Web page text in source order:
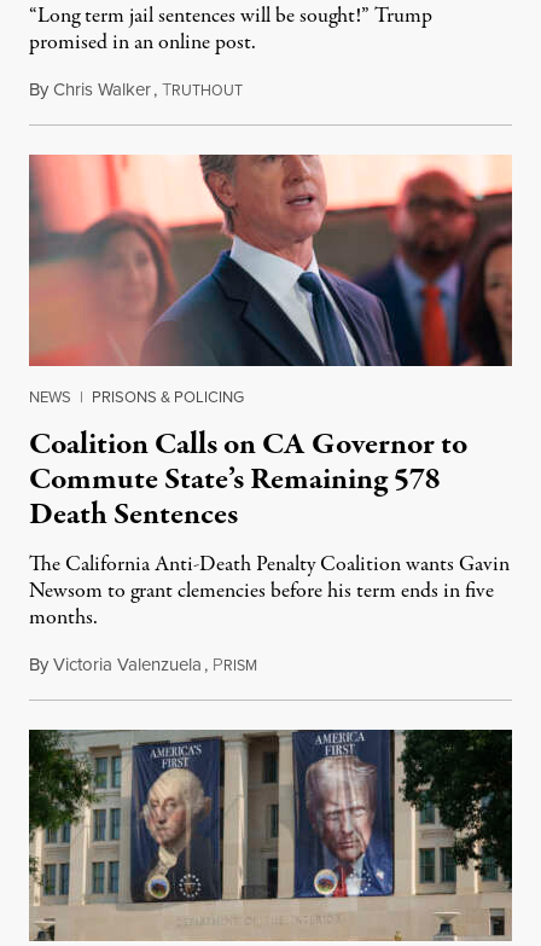
“Long term jail sentences will be sought!” Trump
promised in an online post.
ByChris Walker,TRUTHOUTAugust 6, 2026
NEWS | PRISONS & POLICING
Coalition Calls on CA Governor to
Commute State’s Remaining 578
Death Sentences
The California Anti-Death Penalty Coalition wants Gavin
Newsom to grant clemencies before his term ends in five
months.
ByVictoria Valenzuela, PRISM